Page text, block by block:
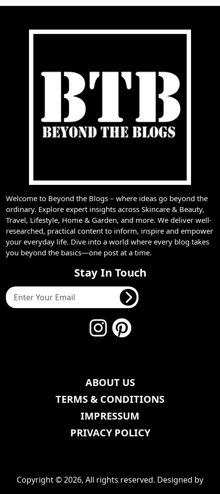
Welcome to Beyond the Blogs – where ideas go beyond the
ordinary. Explore expert insights across Skincare & Beauty,
Travel, Lifestyle, Home & Garden, and more. We deliver well-
researched, practical content to inform, inspire and empower
your everyday life. Dive into a world where every blog takes
you beyond the basics—one post at a time.
Stay In Touch
ABOUT US
TERMS & CONDITIONS
IMPRESSUM
PRIVACY POLICY
Copyright © 2026, All rights reserved. Designed by